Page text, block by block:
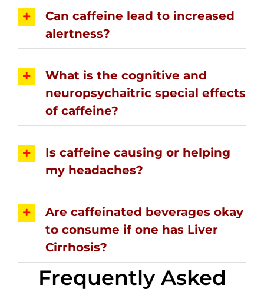
Can caffeine lead to increased
alertness?
What is the cognitive and
neuropsychaitric special effects
of caffeine?
Is caffeine causing or helping
my headaches?
Are caffeinated beverages okay
to consume if one has Liver
Cirrhosis?
Frequently Asked